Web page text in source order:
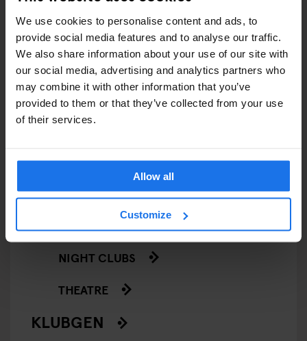
We use cookies to personalise content and ads, to
provide social media features and to analyse our traffic.
We also share information about your use of our site with
our social media, advertising and analytics partners who
may combine it with other information that you’ve
provided to them or that they’ve collected from your use
of their services.
Allow all
Customize
LIVE SPORT
SCREENINGS
GENERATOR
GOING OUT
BARS AND PUBS
CINEMAS
NIGHT CLUBS
THEATRE
KLUBGEN